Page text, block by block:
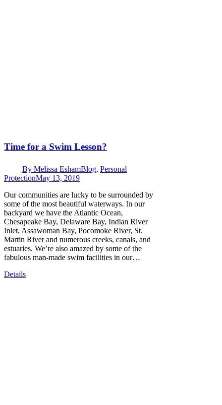
Time for a Swim Lesson?
By Melissa EshamBlog, Personal
ProtectionMay 13, 2019
Our communities are lucky to be surrounded by
some of the most beautiful waterways. In our
backyard we have the Atlantic Ocean,
Chesapeake Bay, Delaware Bay, Indian River
Inlet, Assawoman Bay, Pocomoke River, St.
Martin River and numerous creeks, canals, and
estuaries. We’re also amazed by some of the
fabulous man-made swim facilities in our…
Details